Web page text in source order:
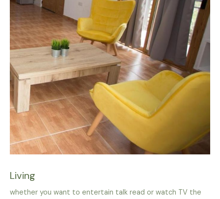
Living
whether you want to entertain talk read or watch TV the